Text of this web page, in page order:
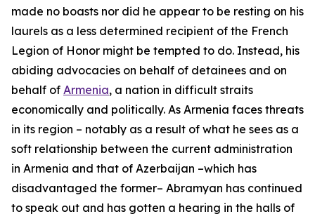
made no boasts nor did he appear to be resting on his
laurels as a less determined recipient of the French
Legion of Honor might be tempted to do. Instead, his
abiding advocacies on behalf of detainees and on
behalf of Armenia, a nation in difficult straits
economically and politically. As Armenia faces threats
in its region – notably as a result of what he sees as a
soft relationship between the current administration
in Armenia and that of Azerbaijan –which has
disadvantaged the former– Abramyan has continued
to speak out and has gotten a hearing in the halls of